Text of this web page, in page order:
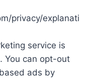
privacy/explanati
service is
You can opt-out
ads by